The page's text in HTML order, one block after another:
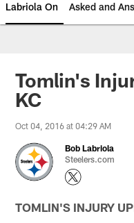
Labriola On Asked and
Tomlin's
KC
Oct 04, 2016 at 04:29 AM
Bob Labriola
Steelers.com
TOMLIN'S INJURY